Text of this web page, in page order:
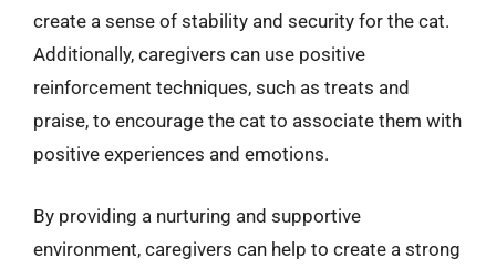
create a sense of stability and security for the cat.
Additionally, caregivers can use positive
reinforcement techniques, such as treats and
praise, to encourage the cat to associate them with
positive experiences and emotions.
By providing a nurturing and supportive
environment, caregivers can help to create a strong